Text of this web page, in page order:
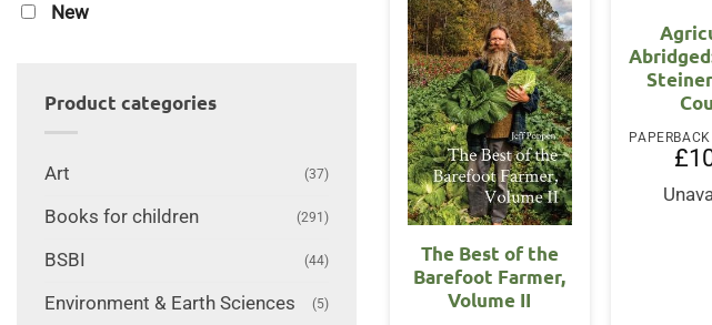
New
Product categories
Art (37)
Books for children (291)
BSBI (44)
Environment & Earth Sciences (5)
The Best of the
Barefoot Farmer,
Volume II
£